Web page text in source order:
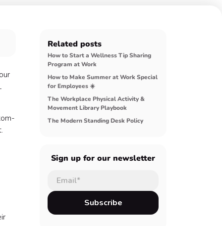
Related posts
How to Start a Wellness Tip Sharing
Program at Work
How to Make Summer at Work Special
for Employees ☀️
The Workplace Physical Activity &
Movement Library Playbook
The Modern Standing Desk Policy
Sign up for our newsletter